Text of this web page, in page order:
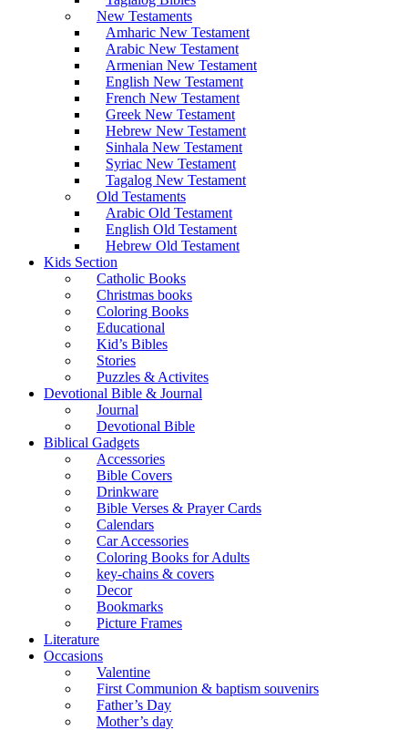
New Testaments
Amharic New Testament
Arabic New Testament
Armenian New Testament
English New Testament
French New Testament
Greek New Testament
Hebrew New Testament
Sinhala New Testament
Syriac New Testament
Tagalog New Testament
Old Testaments
Arabic Old Testament
English Old Testament
Hebrew Old Testament
Kids Section
Catholic Books
Christmas books
Coloring Books
Educational
Kid’s Bibles
Stories
Puzzles & Activites
Devotional Bible & Journal
Journal
Devotional Bible
Biblical Gadgets
Accessories
Bible Covers
Drinkware
Bible Verses & Prayer Cards
Calendars
Car Accessories
Coloring Books for Adults
key-chains & covers
Decor
Bookmarks
Picture Frames
Literature
Occasions
Valentine
First Communion & baptism souvenirs
Father’s Day
Mother’s day